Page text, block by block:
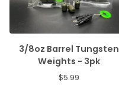
3/8oz Barrel Tungsten
Weights - 3pk
$5.99